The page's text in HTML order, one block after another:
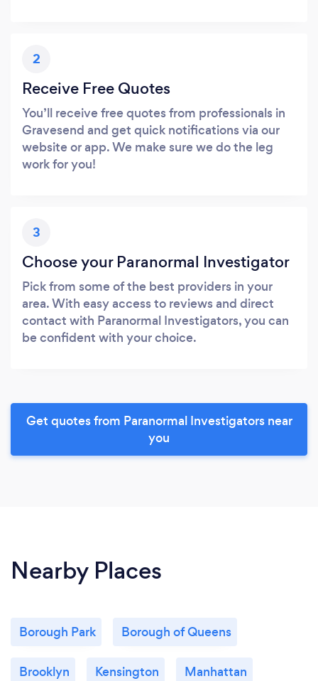
2
Receive Free Quotes
You’ll receive free quotes from professionals in
Gravesend and get quick notifications via our
website or app. We make sure we do the leg
work for you!
3
Choose your Paranormal Investigator
Pick from some of the best providers in your
area. With easy access to reviews and direct
contact with Paranormal Investigators, you can
be confident with your choice.
Get quotes from Paranormal Investigators near
you
Nearby Places
Borough Park Borough of Queens
Brooklyn Kensington Manhattan